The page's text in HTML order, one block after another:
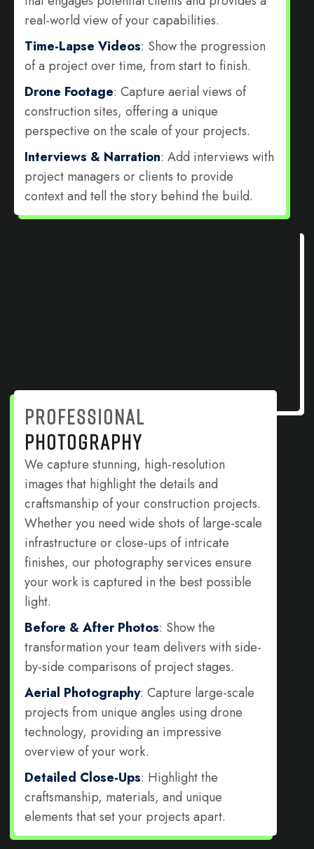
real-world view of your capabilities.
Time-Lapse Videos: Show the progression
of a project over time, from start to finish.
Drone Footage: Capture aerial views of
construction sites, offering a unique
perspective on the scale of your projects.
Interviews & Narration: Add interviews with
project managers or clients to provide
context and tell the story behind the build.
PROFESSIONAL
PHOTOGRAPHY
We capture stunning, high-resolution
images that highlight the details and
craftsmanship of your construction projects.
Whether you need wide shots of large-scale
infrastructure or close-ups of intricate
finishes, our photography services ensure
your work is captured in the best possible
light.
Before & After Photos: Show the
transformation your team delivers with side-
by-side comparisons of project stages.
Aerial Photography: Capture large-scale
projects from unique angles using drone
technology, providing an impressive
overview of your work.
Detailed Close-Ups: Highlight the
craftsmanship, materials, and unique
elements that set your projects apart.